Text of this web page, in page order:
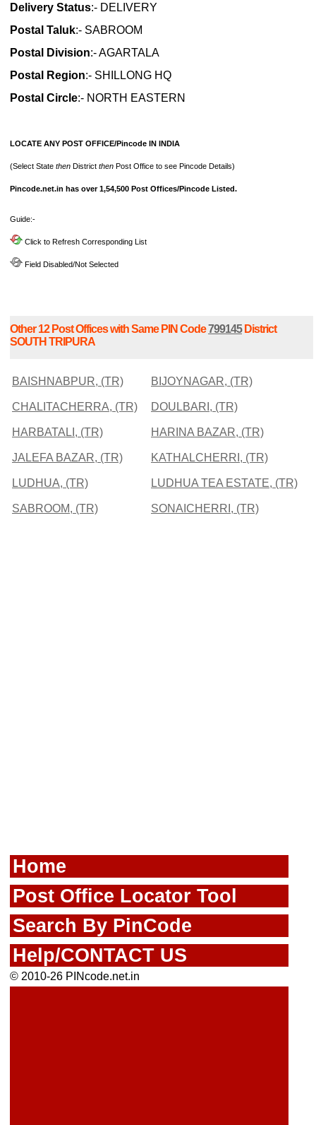
Delivery Status:- DELIVERY
Postal Taluk:- SABROOM
Postal Division:- AGARTALA
Postal Region:- SHILLONG HQ
Postal Circle:- NORTH EASTERN
LOCATE ANY POST OFFICE/Pincode IN INDIA
(Select State then District then Post Office to see Pincode Details)
Pincode.net.in has over 1,54,500 Post Offices/Pincode Listed.
Guide:-
Click to Refresh Corresponding List
Field Disabled/Not Selected
Other 12 Post Offices with Same PIN Code799145District
SOUTH TRIPURA
BAISHNABPUR, (TR) BIJOYNAGAR, (TR)
CHALITACHERRA, (TR) DOULBARI, (TR)
HARBATALI, (TR) HARINA BAZAR, (TR)
JALEFA BAZAR, (TR) KATHALCHERRI, (TR)
LUDHUA, (TR) LUDHUA TEA ESTATE, (TR)
SABROOM, (TR) SONAICHERRI, (TR)
Home
Post Office Locator Tool
Search By PinCode
Help/CONTACT US
© 2010-26 PINcode.net.in